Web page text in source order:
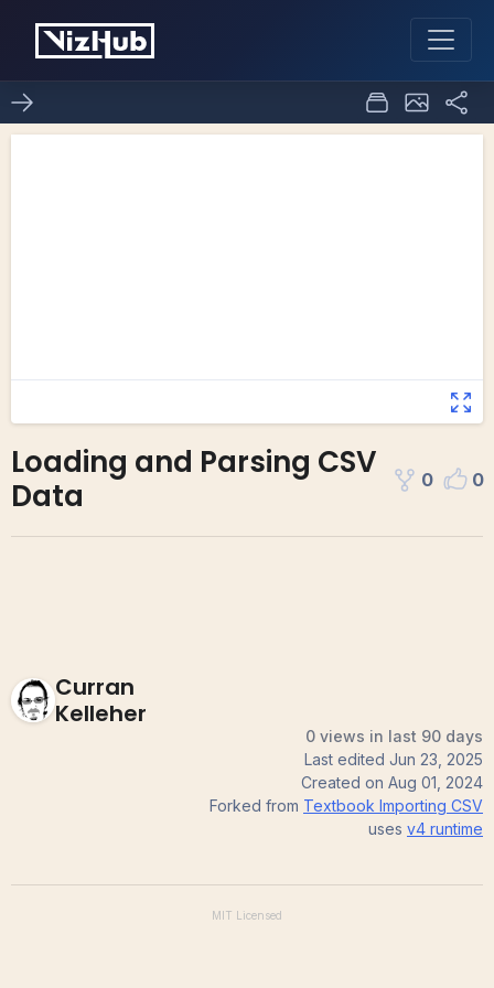
Loading and Parsing CSV
Data
0 0
Curran
Kelleher
0 views in last 90 days
Last edited Jun 23, 2025
Created on Aug 01, 2024
Forked from Textbook Importing CSV
uses v4 runtime
MIT Licensed